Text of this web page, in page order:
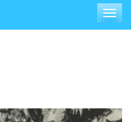
Toggle